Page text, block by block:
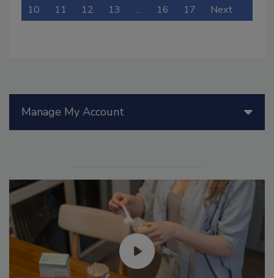
10 11 12 13 … 16 17 Next
Manage My Account